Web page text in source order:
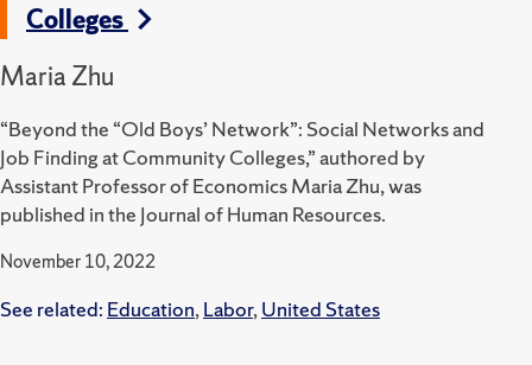
Colleges
Maria Zhu
“Beyond the “Old Boys’ Network”: Social Networks and
Job Finding at Community Colleges,” authored by
Assistant Professor of Economics Maria Zhu, was
published in the Journal of Human Resources.
November 10, 2022
See related: Education, Labor, United States